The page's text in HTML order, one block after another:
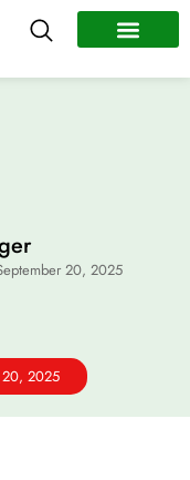
20, 2025
20, 2025